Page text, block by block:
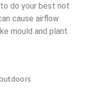
do your best not
cause airflow
mould and plant